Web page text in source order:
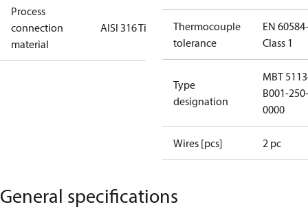
Process
connection
material
AISI 316 Ti
Thermocouple
tolerance
EN
Class 1
Type
designation
MBT
B001-
0000
Wires [pcs] 2 pc
General specifications